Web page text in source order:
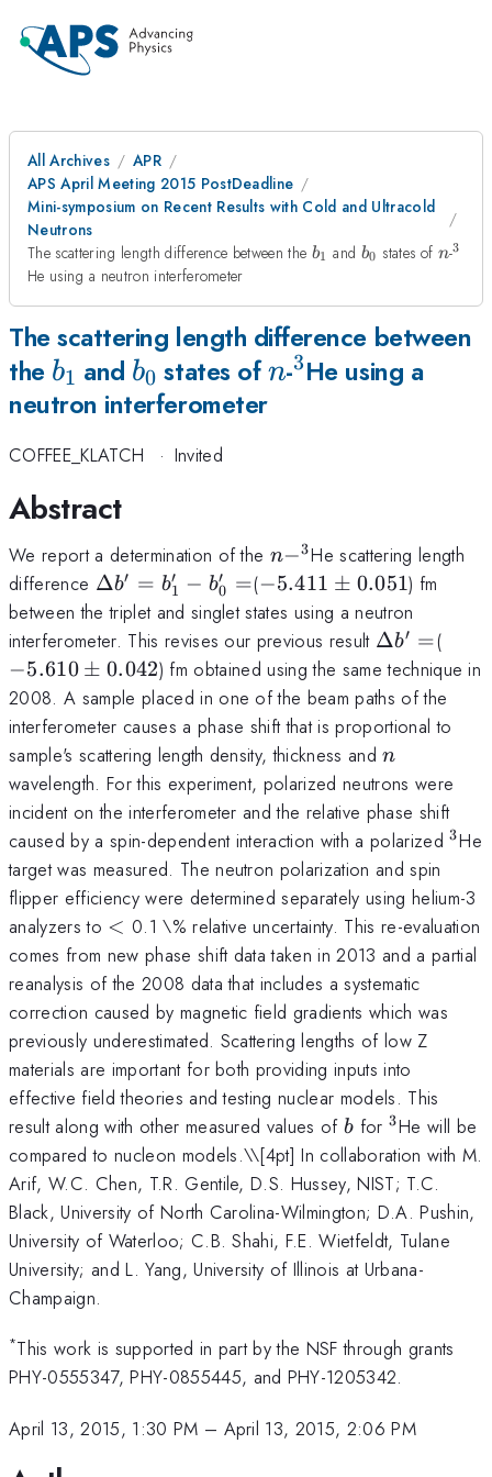
All Archives
APR
APS April Meeting 2015 PostDeadline
Mini-symposium on Recent Results with Cold and Ultracold
Neutrons
The scattering length difference between the b_1
b1 and b_0
b0 states of n
n-^3
3
He using a neutron interferometer
The scattering length difference between
the b_1
b1 and b_0
b0 states ofn
n-^3
3He using a
neutron interferometer
COFFEE_KLATCH · Invited
Abstract
We report a determination of the n-
n−^3
3He scattering length
difference \Delta
b^{\prime} =
b_{1}^{\prime}-
b_{0}^{\prime}=
Δb′ = b1
′ − b0
′ =(-5.411\pm0.051
−5.411 ± 0.051) fm
between the triplet and singlet states using a neutron
interferometer. This revises our previous result \Delta
Δb′ =(-
−5.610 ± 0.042) fm obtained using the same technique in
2008. A sample placed in one of the beam paths of the
interferometer causes a phase shift that is proportional to
sample's scattering length density, thickness andn
n
wavelength. For this experiment, polarized neutrons were
incident on the interferometer and the relative phase shift
caused by a spin-dependent interaction with a polarized^3
3He
target was measured. The neutron polarization and spin
flipper efficiency were determined separately using helium-3
analyzers to <
< 0.1 \% relative uncertainty. This re-evaluation
comes from new phase shift data taken in 2013 and a partial
reanalysis of the 2008 data that includes a systematic
correction caused by magnetic field gradients which was
previously underestimated. Scattering lengths of low Z
materials are important for both providing inputs into
effective field theories and testing nuclear models. This
result along with other measured values ofb
b for^3
3He will be
compared to nucleon models.\\[4pt] In collaboration with M.
Arif, W.C. Chen, T.R. Gentile, D.S. Hussey, NIST; T.C.
Black, University of North Carolina-Wilmington; D.A. Pushin,
University of Waterloo; C.B. Shahi, F.E. Wietfeldt, Tulane
University; and L. Yang, University of Illinois at Urbana-
Champaign.
*This work is supported in part by the NSF through grants
PHY-0555347, PHY-0855445, and PHY-1205342.
April 13, 2015, 1:30 PM – April 13, 2015, 2:06 PM